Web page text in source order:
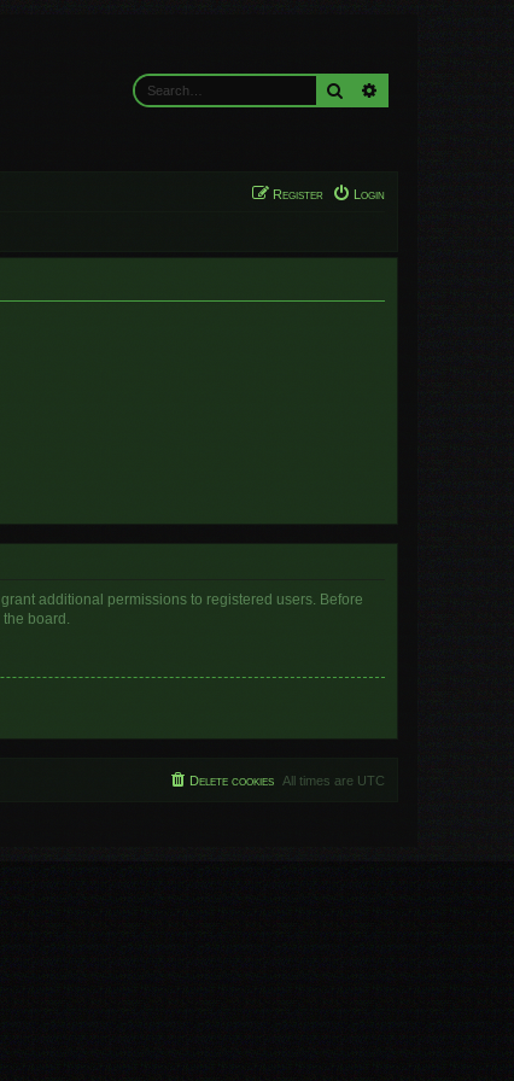
Search
Login
Register
additional permissions to registered users. Before
board.
All times are UTC
Delete cookies